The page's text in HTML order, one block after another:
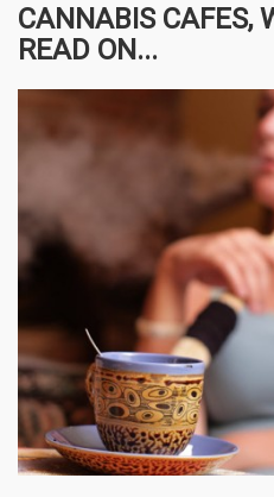
CANNABIS CAFES,
READ ON...